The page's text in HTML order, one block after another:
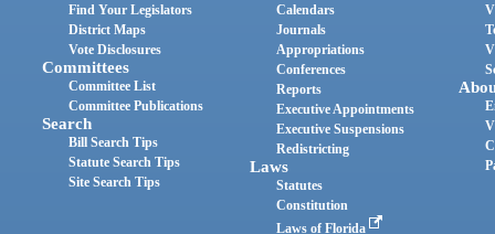
Find Your Legislators
District Maps
Vote Disclosures
Committees
Committee List
Committee Publications
Search
Bill Search Tips
Statute Search Tips
Site Search Tips
Calendars
Journals
Appropriations
Conferences
Reports
Executive Appointments
Executive Suspensions
Redistricting
Laws
Statutes
Constitution
Laws of Florida